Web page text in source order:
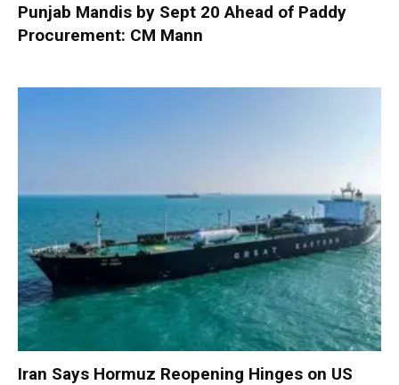
Punjab Mandis by Sept 20 Ahead of Paddy
Procurement: CM Mann
Iran Says Hormuz Reopening Hinges on US